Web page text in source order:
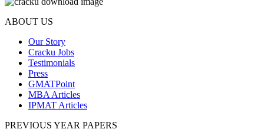
ABOUT US
Our Story
Cracku Jobs
Testimonials
Press
GMATPoint
MBA Articles
IPMAT Articles
PREVIOUS YEAR PAPERS